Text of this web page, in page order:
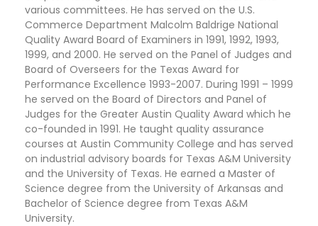
various committees. He has served on the U.S.
Commerce Department Malcolm Baldrige National
Quality Award Board of Examiners in 1991, 1992, 1993,
1999, and 2000. He served on the Panel of Judges and
Board of Overseers for the Texas Award for
Performance Excellence 1993-2007. During 1991 – 1999
he served on the Board of Directors and Panel of
Judges for the Greater Austin Quality Award which he
co-founded in 1991. He taught quality assurance
courses at Austin Community College and has served
on industrial advisory boards for Texas A&M University
and the University of Texas. He earned a Master of
Science degree from the University of Arkansas and
Bachelor of Science degree from Texas A&M
University.